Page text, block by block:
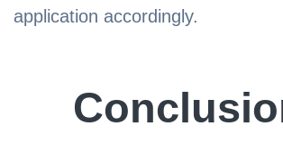
application accordingly.